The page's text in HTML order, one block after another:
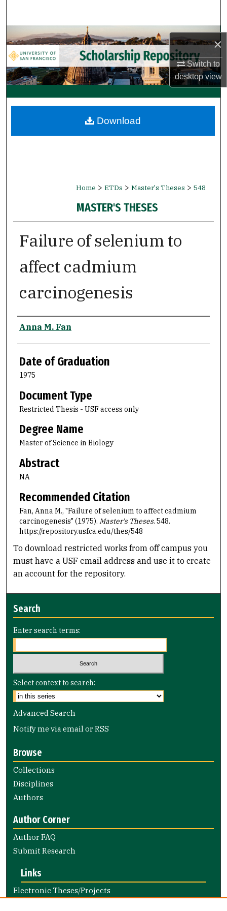
×
Switch to
desktopview
Browse Collections
My Account
About
Digital Commons Network™
Home > ETDs > Master's Theses > 548
MASTER'S THESES
Failure of selenium to
affect cadmium
carcinogenesis
Author
Anna M. Fan
Date of Graduation
1975
Document Type
Restricted Thesis - USF access only
Degree Name
Master of Science in Biology
Abstract
NA
Recommended Citation
Fan, Anna M., "Failure of selenium to affect cadmium
carcinogenesis" (1975). Master's Theses. 548.
https://repository.usfca.edu/thes/548
Download
To download restricted works from off campus you
must have a USF email address and use it to create
an account for the repository.
Search
Enter search terms:
Select context to search:
Advanced Search
Notify me via email orRSS
Browse
Collections
Disciplines
Authors
Author Corner
Author FAQ
Submit Research
Links
Electronic Theses/Projects
Submission Guide